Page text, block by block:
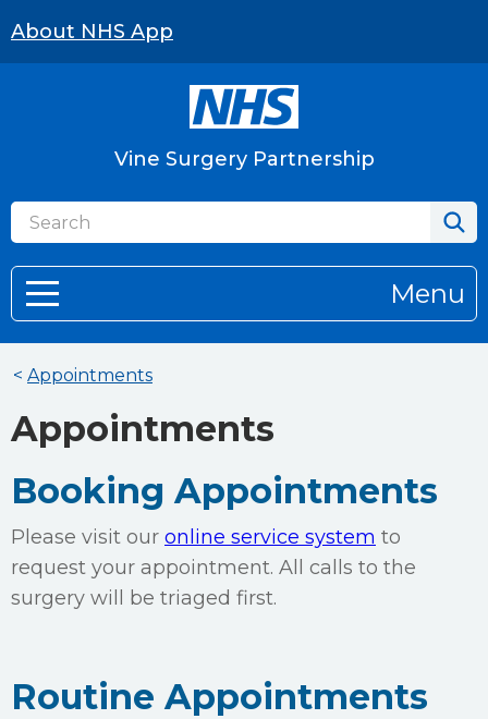
About NHS App
Vine Surgery Partnership
Menu
< Appointments
Appointments
Booking Appointments
Please visit our online service system to
request your appointment. All calls to the
surgery will be triaged first.
Routine Appointments